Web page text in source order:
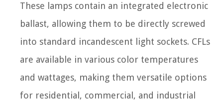
These lamps contain an integrated electronic
ballast, allowing them to be directly screwed
into standard incandescent light sockets. CFLs
are available in various color temperatures
and wattages, making them versatile options
for residential, commercial, and industrial